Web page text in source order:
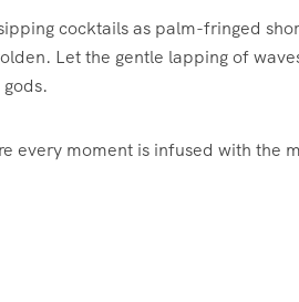
cocktails as palm-fringed
Let the gentle lapping of
every moment is infused with the